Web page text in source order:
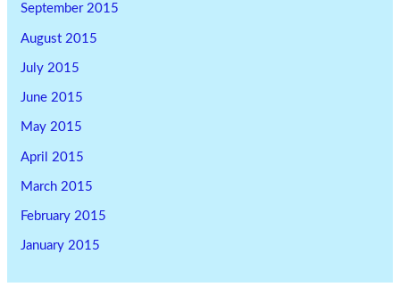
September 2015
August 2015
July 2015
June 2015
May 2015
April 2015
March 2015
February 2015
January 2015